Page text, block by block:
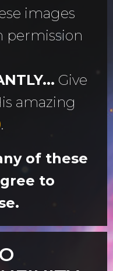
images
Give
amazing
.
of these
to